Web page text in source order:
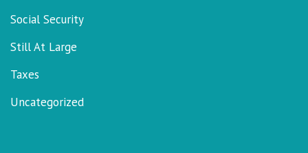
Social Security
Still At Large
Taxes
Uncategorized